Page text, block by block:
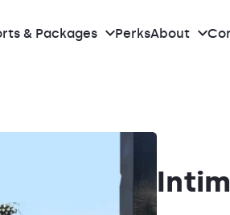
& Packages PerksAbout
Our